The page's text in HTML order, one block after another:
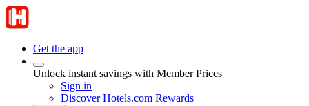
Get the app
Unlock instant savings with Member Prices
Sign in
Discover Hotels.com Rewards